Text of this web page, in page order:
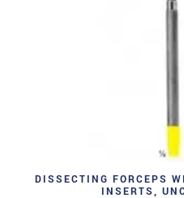
DISSECTING FORCEPS
INSERTS